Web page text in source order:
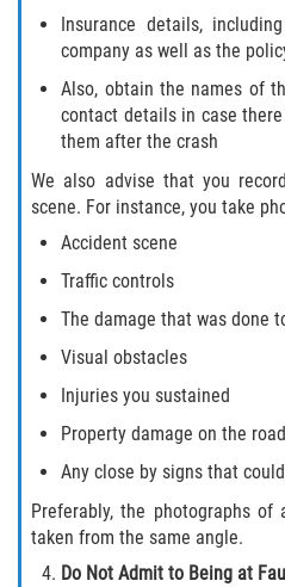
Insurance details,
company as well as the
Also, obtain the names of
contact details in case
them after the crash
We also advise that you
scene. For instance, you take
Accident scene
Traffic controls
The damage that was done
Visual obstacles
Injuries you sustained
Property damage on the
Any close by signs that
Preferably, the photographs
taken from the same angle.
Do Not Admit to Being at